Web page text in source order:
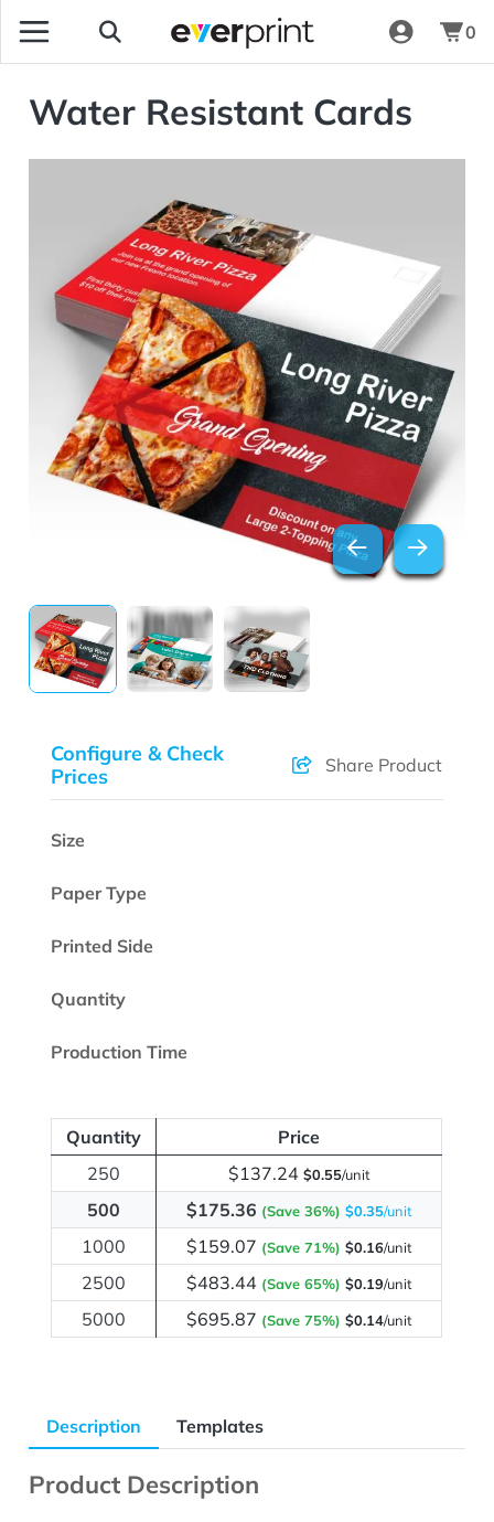
0
Water Resistant Cards
Configure & Check
Prices
Share Product
Size
Paper Type
Printed Side
Quantity
Production Time
Quantity
Price
250
$137.24 $0.55/unit
500 $175.36 (Save 36%) $0.35/unit
1000 $159.07 (Save 71%) $0.16/unit
2500 $483.44 (Save 65%) $0.19/unit
5000 $695.87 (Save 75%) $0.14/unit
Description Templates
Product Description